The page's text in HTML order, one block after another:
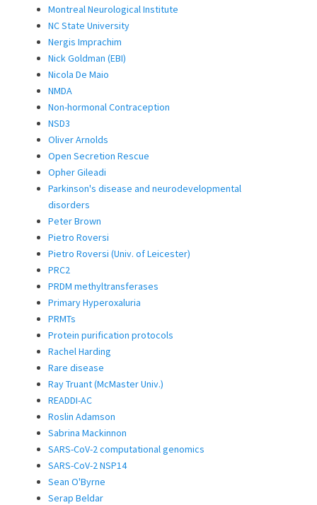
Montreal Neurological Institute
NC State University
Nergis Imprachim
Nick Goldman (EBI)
Nicola De Maio
NMDA
Non-hormonal Contraception
NSD3
Oliver Arnolds
Open Secretion Rescue
Opher Gileadi
Parkinson's disease and neurodevelopmental
disorders
Peter Brown
Pietro Roversi
Pietro Roversi (Univ. of Leicester)
PRC2
PRDM methyltransferases
Primary Hyperoxaluria
PRMTs
Protein purification protocols
Rachel Harding
Rare disease
Ray Truant (McMaster Univ.)
READDI-AC
Roslin Adamson
Sabrina Mackinnon
SARS-CoV-2 computational genomics
SARS-CoV-2 NSP14
Sean O'Byrne
Serap Beldar